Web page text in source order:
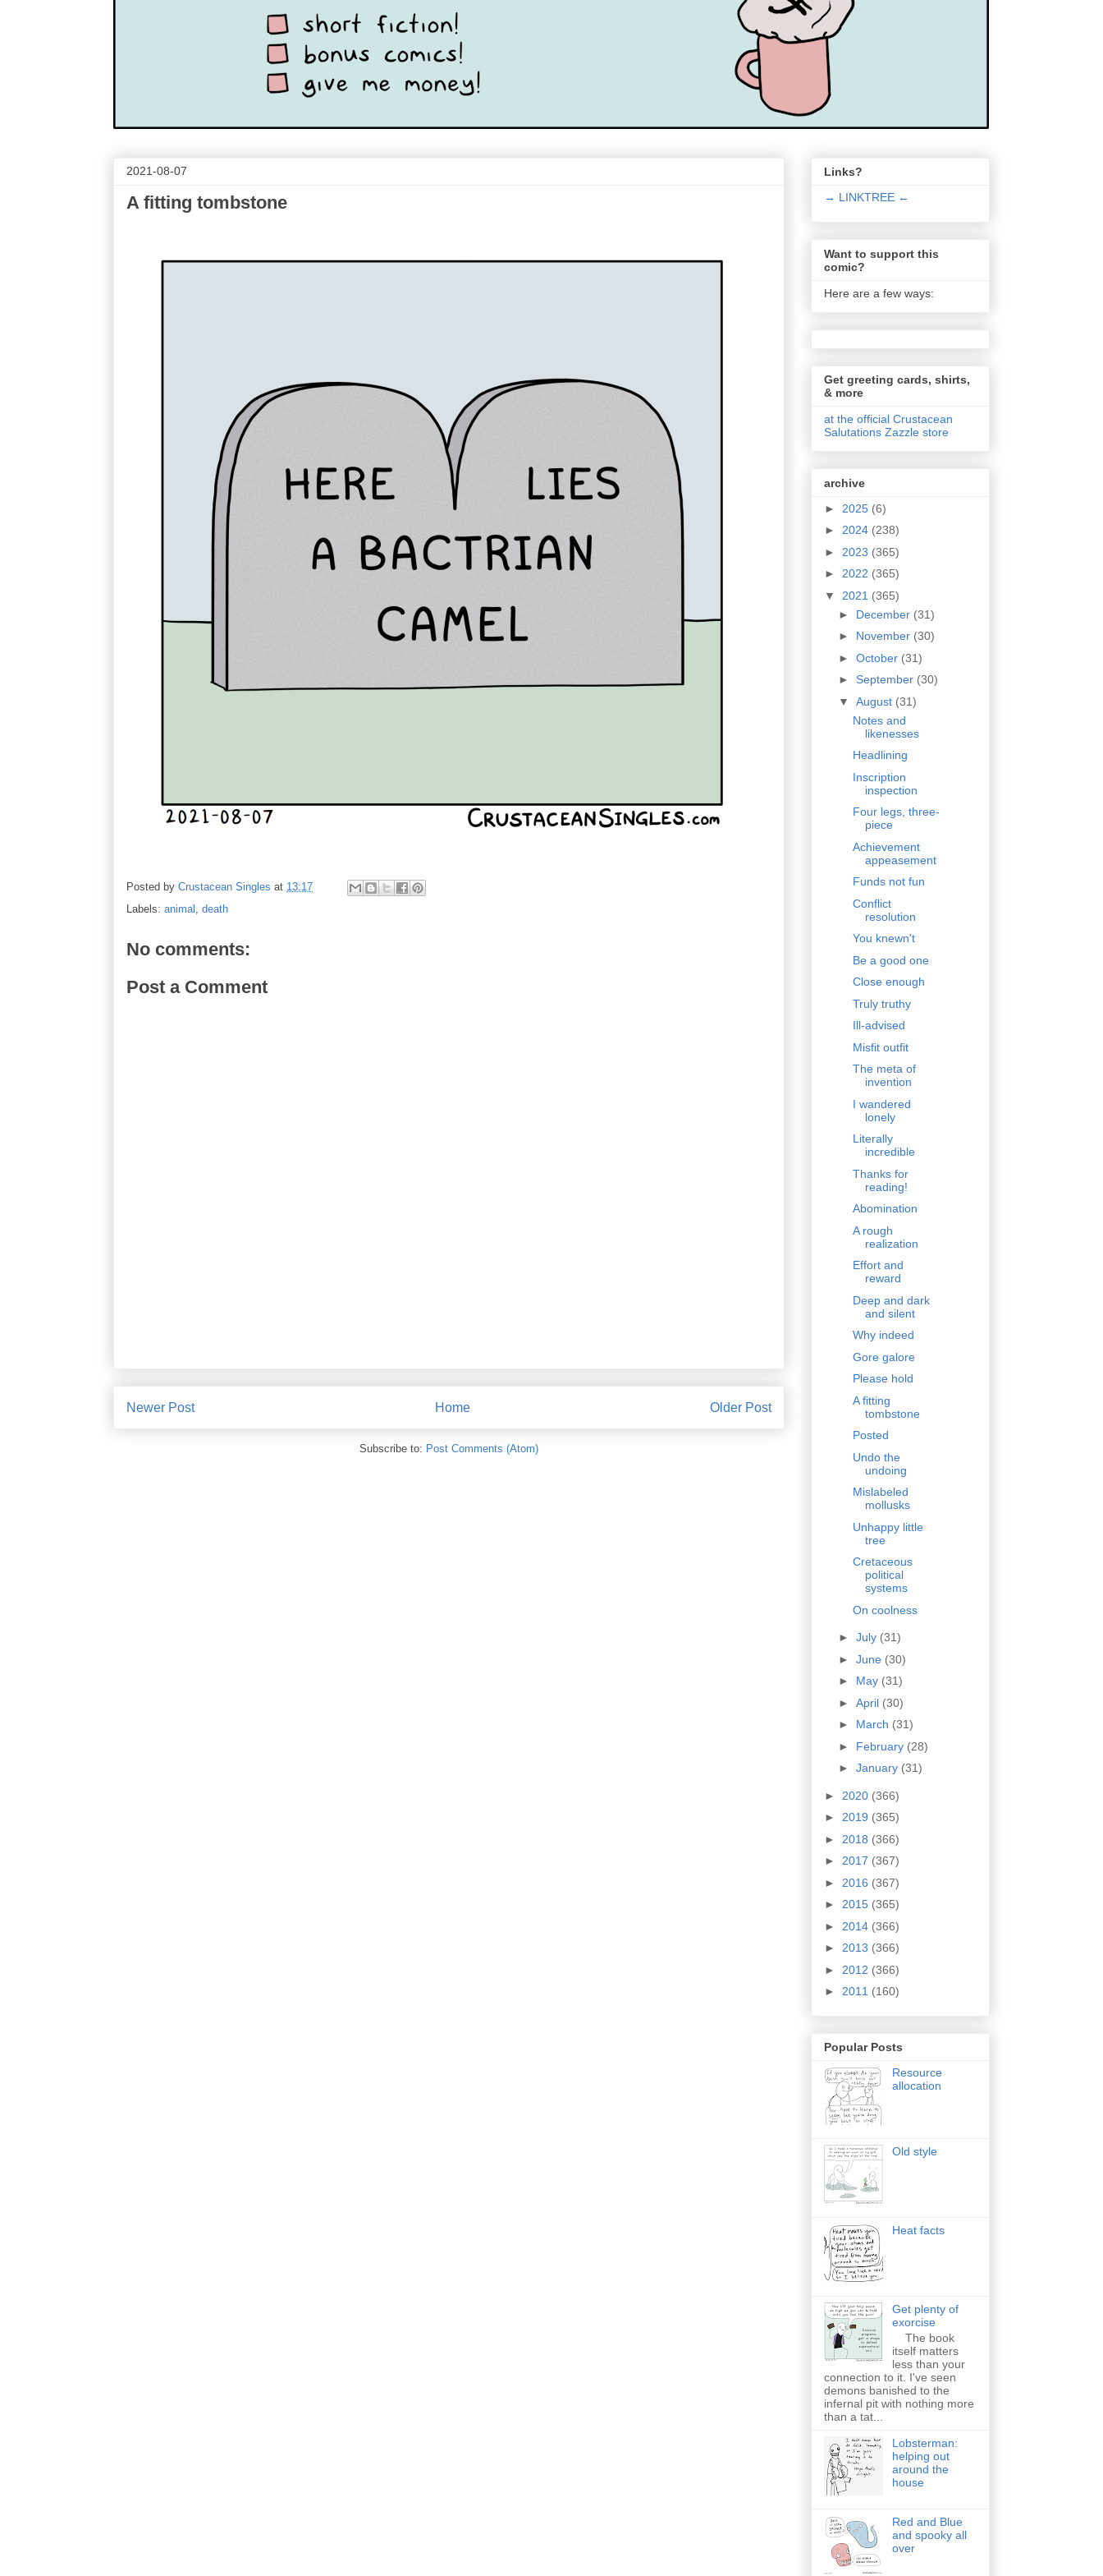
2021-08-07
A fitting tombstone
Posted by Crustacean Singles at 13:17
Labels: animal , death
No comments:
Post a Comment
Newer Post Older Post
Home
Subscribe to: Post Comments (Atom)
Links?
→ LINKTREE ←
Want to support this
comic?
Here are a few ways:
Get greeting cards, shirts,
& more
at the official Crustacean
Salutations Zazzle store
archive
► 2025 (6)
► 2024 (238)
► 2023 (365)
► 2022 (365)
▼ 2021 (365)
► December (31)
► November (30)
► October (31)
► September (30)
▼ August (31)
Notes and
likenesses
Headlining
Inscription
inspection
Four legs, three-
piece
Achievement
appeasement
Funds not fun
Conflict
resolution
You knewn't
Be a good one
Close enough
Truly truthy
Ill-advised
Misfit outfit
The meta of
invention
I wandered
lonely
Literally
incredible
Thanks for
reading!
Abomination
A rough
realization
Effort and
reward
Deep and dark
and silent
Why indeed
Gore galore
Please hold
A fitting
tombstone
Posted
Undo the
undoing
Mislabeled
mollusks
Unhappy little
tree
Cretaceous
political
systems
On coolness
► July (31)
► June (30)
► May (31)
► April (30)
► March (31)
► February (28)
► January (31)
► 2020 (366)
► 2019 (365)
► 2018 (366)
► 2017 (367)
► 2016 (367)
► 2015 (365)
► 2014 (366)
► 2013 (366)
► 2012 (366)
► 2011 (160)
Popular Posts
Resource
allocation
Old style
Heat facts
Get plenty of
exorcise
The book
itself matters
less than your
connection to it. I've seen
demons banished to the
infernal pit with nothing more
than a tat...
Lobsterman:
helping out
around the
house
Red and Blue
and spooky all
over